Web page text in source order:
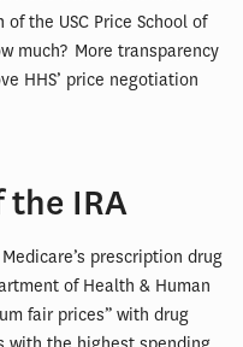
the USC Price School of
much? More transparency
HHS’ price negotiation
the IRA
prescription drug
of Health & Human
fair prices” with drug